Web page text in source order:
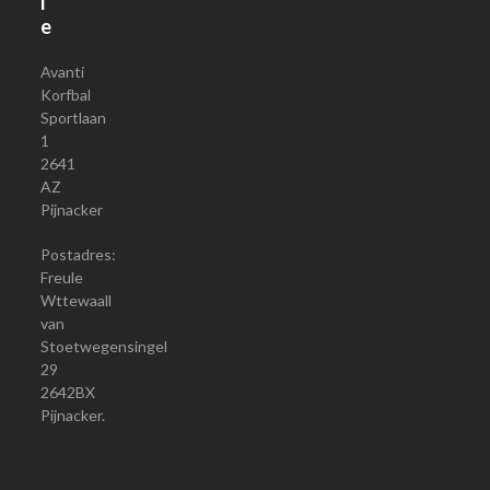
e
Avanti
Korfbal
Sportlaan
1
2641
AZ
Pijnacker
Postadres:
Freule
Wttewaall
van
Stoetwegensingel
29
2642BX
Pijnacker.